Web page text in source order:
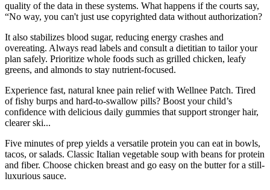
quality of the data in these systems. What happens if the courts say,
“No way, you can't just use copyrighted data without authorization?
It also stabilizes blood sugar, reducing energy crashes and
overeating. Always read labels and consult a dietitian to tailor your
plan safely. Prioritize whole foods such as grilled chicken, leafy
greens, and almonds to stay nutrient-focused.
Experience fast, natural knee pain relief with Wellnee Patch. Tired
of fishy burps and hard-to-swallow pills? Boost your child’s
confidence with delicious daily gummies that support stronger hair,
clearer ski...
Five minutes of prep yields a versatile protein you can eat in bowls,
tacos, or salads. Classic Italian vegetable soup with beans for protein
and fiber. Choose chicken breast and go easy on the butter for a still-
luxurious sauce.